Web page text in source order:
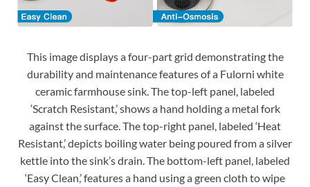
This image displays a four-part grid demonstrating the
durability and maintenance features of a Fulorni white
ceramic farmhouse sink. The top-left panel, labeled
‘Scratch Resistant,’ shows a hand holding a metal fork
against the surface. The top-right panel, labeled ‘Heat
Resistant,’ depicts boiling water being poured from a silver
kettle into the sink’s drain. The bottom-left panel, labeled
‘Easy Clean,’ features a hand using a green cloth to wipe